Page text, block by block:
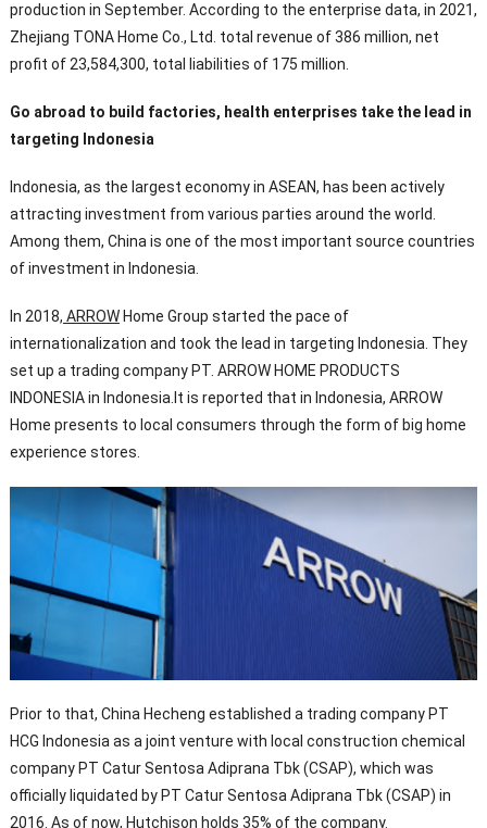
production in September. According to the enterprise data, in 2021,
Zhejiang TONA Home Co., Ltd. total revenue of 386 million, net
profit of 23,584,300, total liabilities of 175 million.
Go abroad to build factories, health enterprises take the lead in
targeting Indonesia
Indonesia, as the largest economy in ASEAN, has been actively
attracting investment from various parties around the world.
Among them, China is one of the most important source countries
of investment in Indonesia.
In 2018, ARROWHome Group started the pace of
internationalization and took the lead in targeting Indonesia. They
set up a trading company PT. ARROW HOME PRODUCTS
INDONESIA in Indonesia.It is reported that in Indonesia, ARROW
Home presents to local consumers through the form of big home
experience stores.
Prior to that, China Hecheng established a trading company PT
HCG Indonesia as a joint venture with local construction chemical
company PT Catur Sentosa Adiprana Tbk (CSAP), which was
officially liquidated by PT Catur Sentosa Adiprana Tbk (CSAP) in
2016. As of now, Hutchison holds 35% of the company.